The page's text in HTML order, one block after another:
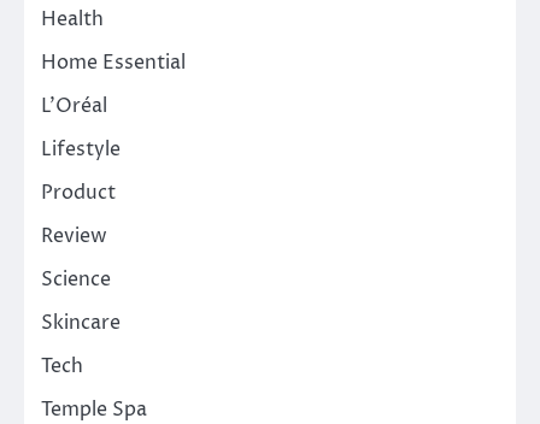
Health
Home Essential
L'Oréal
Lifestyle
Product
Review
Science
Skincare
Tech
Temple Spa